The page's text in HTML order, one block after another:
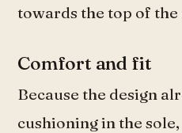
towards the top of the
Comfort and fit
Because the design
cushioning in the